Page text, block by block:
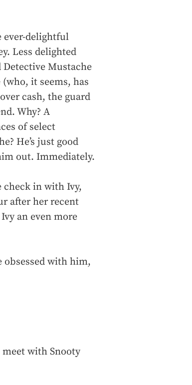
ever-delightful
Less delighted
Mustache
it seems, has
cash, the guard
Why? A
of select
He’s just good
out. Immediately.
check in with Ivy,
after her recent
an even more
obsessed with him,
meet with Snooty